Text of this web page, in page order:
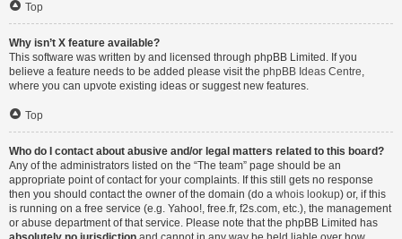
Top
Why isn’t X feature available?
This software was written by and licensed through phpBB Limited. If you
believe a feature needs to be added please visit the phpBB Ideas Centre,
where you can upvote existing ideas or suggest new features.
Top
Who do I contact about abusive and/or legal matters related to this board?
Any of the administrators listed on the “The team” page should be an
appropriate point of contact for your complaints. If this still gets no response
then you should contact the owner of the domain (do a whois lookup) or, if this
is running on a free service (e.g. Yahoo!, free.fr, f2s.com, etc.), the management
or abuse department of that service. Please note that the phpBB Limited has